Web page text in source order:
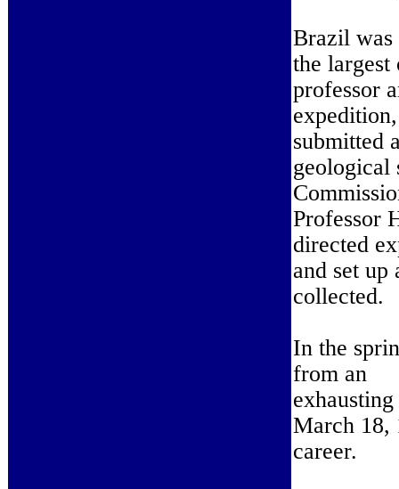
Brazil was
the
professor
submitted
geological
Professor
directed
and set up
collected.
In the
from an
March 18,
career.